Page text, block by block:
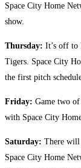
Space City Home
show.
Thursday: It’s off to
Tigers. Space City
the first pitch
Friday: Game two of
with Space City
Saturday: There will
Space City Home